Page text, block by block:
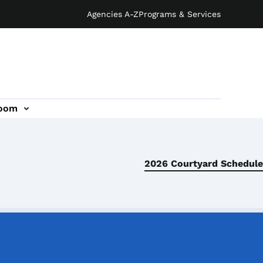
Agencies A-ZPrograms & Services
2026 Courtyard Schedule